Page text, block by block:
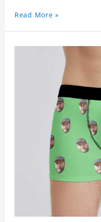
results in vibrant
Read More »